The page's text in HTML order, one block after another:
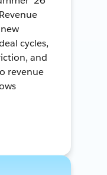
cycles,
and
revenue